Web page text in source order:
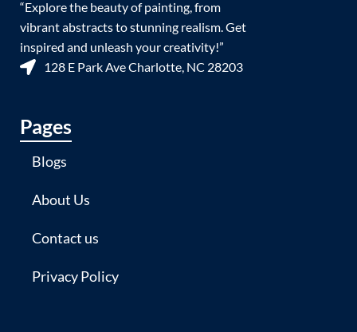
“Explore the beauty of painting, from
vibrant abstracts to stunning realism. Get
inspired and unleash your creativity!”
128 E Park Ave Charlotte, NC 28203
Pages
Blogs
About Us
Contact us
Privacy Policy